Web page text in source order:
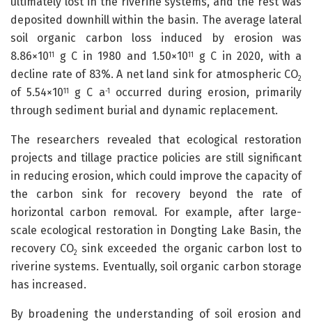
deposited downhill within the basin. The average lateral
soil organic carbon loss induced by erosion was
8.86×1011 g C in 1980 and 1.50×1011
g C in 2020, with a
decline rate of 83%. A net land sink for atmospheric CO2
of 5.54×1011 g C a-1
occurred during erosion, primarily
through sediment burial and dynamic replacement.
The researchers revealed that ecological restoration
projects and tillage practice policies are still significant
in reducing erosion, which could improve the capacity of
the carbon sink for recovery beyond the rate of
horizontal carbon removal. For example, after large-
scale ecological restoration in Dongting Lake Basin, the
recovery CO2 sink exceeded the organic carbon lost to
riverine systems. Eventually, soil organic carbon storage
has increased.
By broadening the understanding of soil erosion and